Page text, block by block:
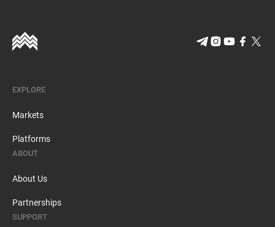
EXPLORE
Markets
Platforms
ABOUT
About Us
Partnerships
SUPPORT